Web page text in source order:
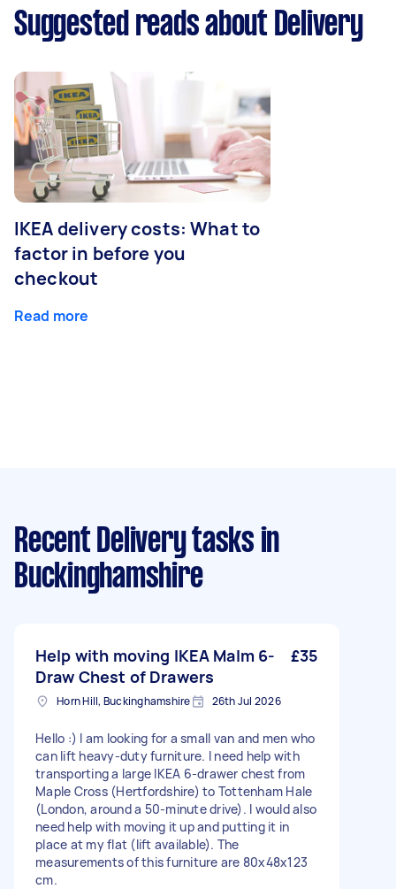
Suggested reads about Delivery
IKEA delivery costs: What to
factor in before you
checkout
Read more
Recent Delivery tasks in
Buckinghamshire
Help with moving IKEA Malm 6-
Draw Chest of Drawers
£35
Horn Hill, Buckinghamshire 26th Jul 2026
Hello :) I am looking for a small van and men who
can lift heavy-duty furniture. I need help with
transporting a large IKEA 6-drawer chest from
Maple Cross (Hertfordshire) to Tottenham Hale
(London, around a 50-minute drive). I would also
need help with moving it up and putting it in
place at my flat (lift available). The
measurements of this furniture are 80x48x123
cm.